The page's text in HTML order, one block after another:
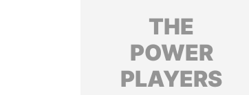
THE
POWER
PLAYERS